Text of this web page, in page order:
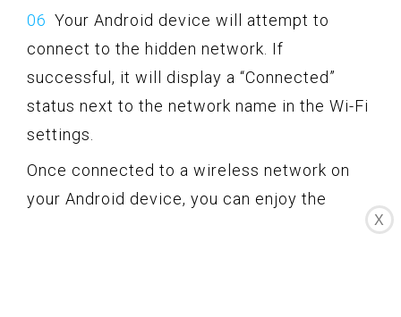
Your Android device will attempt to
connect to the hidden network. If
successful, it will display a “Connected”
status next to the network name in the Wi-Fi
settings.
Once connected to a wireless network on
your Android device, you can enjoy the
X